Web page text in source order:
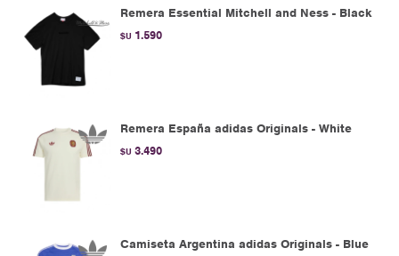
Remera Essential Mitchell and Ness - Black
$U 1.590
Remera España adidas Originals - White
$U 3.490
Camiseta Argentina adidas Originals - Blue